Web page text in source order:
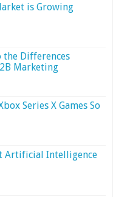
is Growing
the Differences
Marketing
Series X Games So
Artificial Intelligence